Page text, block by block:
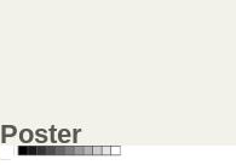
Poster